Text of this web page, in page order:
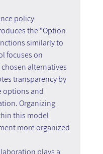
policy
the "Option
similarly to
focuses on
alternatives
transparency by
options and
Organizing
this model
more organized
plays a